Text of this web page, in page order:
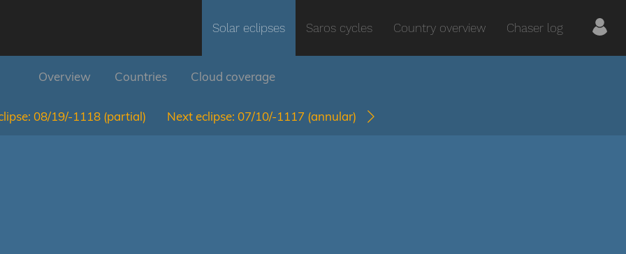
Solar eclipses Saros cycles Country overview Chaser log
Overview Countries Cloud coverage
08/19/-1118 (partial) Next eclipse: 07/10/-1117 (annular)